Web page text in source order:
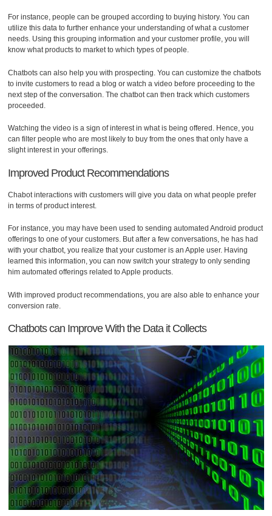
For instance, people can be grouped according to buying history. You can
utilize this data to further enhance your understanding of what a customer
needs. Using this grouping information and your customer profile, you will
know what products to market to which types of people.
Chatbots can also help you with prospecting. You can customize the chatbots
to invite customers to read a blog or watch a video before proceeding to the
next step of the conversation. The chatbot can then track which customers
proceeded.
Watching the video is a sign of interest in what is being offered. Hence, you
can filter people who are most likely to buy from the ones that only have a
slight interest in your offerings.
Improved Product Recommendations
Chabot interactions with customers will give you data on what people prefer
in terms of product interest.
For instance, you may have been used to sending automated Android product
offerings to one of your customers. But after a few conversations, he has had
with your chatbot, you realize that your customer is an Apple user. Having
learned this information, you can now switch your strategy to only sending
him automated offerings related to Apple products.
With improved product recommendations, you are also able to enhance your
conversion rate.
Chatbots can Improve With the Data it Collects